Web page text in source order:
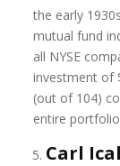
the early
mutual fund
all NYSE
investment of
(out of 104)
entire
Carl